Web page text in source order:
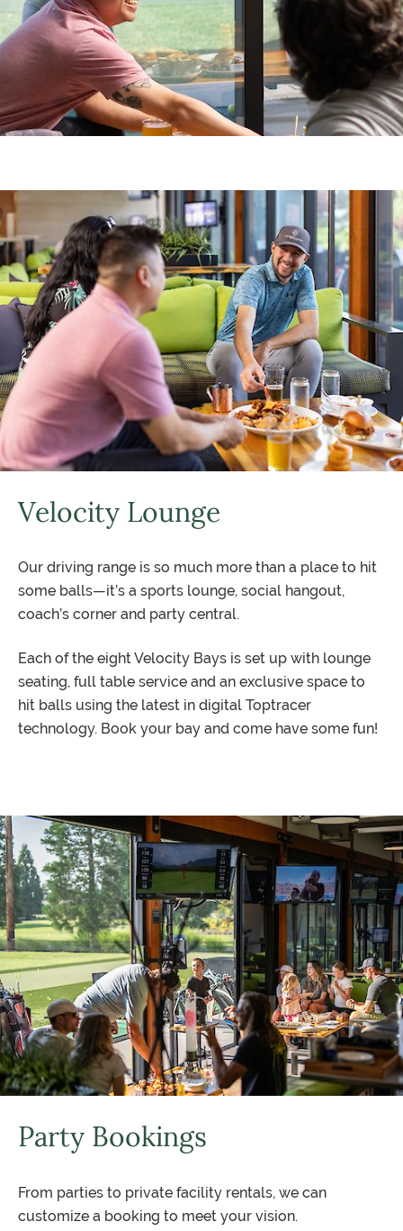
Velocity Lounge
Our driving range is so much more than a place to hit
some balls—it’s a sports lounge, social hangout,
coach’s corner and party central.
Each of the eight Velocity Bays is set up with lounge
seating, full table service and an exclusive space to
hit balls using the latest in digital Toptracer
technology. Book your bay and come have some fun!
Party Bookings
From parties to private facility rentals, we can
customize a booking to meet your vision.